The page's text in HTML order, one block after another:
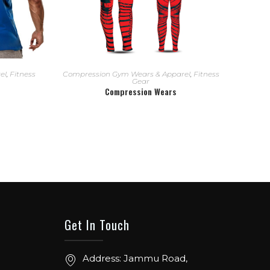
, Fitness
READ MORE
Compression Gym Wears & Apparel, Fitness
Gear
Compression Wears
From
Get In Touch
Address: Jammu Road,